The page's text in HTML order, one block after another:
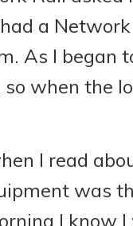
a
As I
when the
I read
was
I know